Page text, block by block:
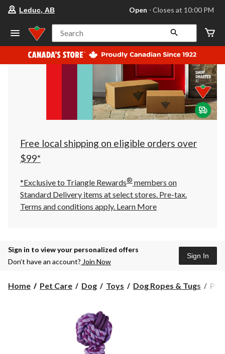
store
Leduc,
AB,
currently
Open,
at
at
10:00
click
to
Leduc, AB Open ⋅ Closes at 10:00 PM
Search
Free local shipping on eligible orders over
$99*
*Exclusive to Triangle Rewards® members on
Standard Delivery items at select stores. Pre-tax.
Terms and conditions apply. Learn More
Sign in to view your personalized offers
Don’t have an account? Join Now
Sign In
Home Pet Care Dog Toys Dog Ropes & Tugs